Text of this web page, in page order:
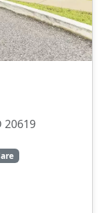
20619